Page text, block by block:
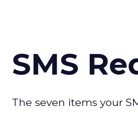
SMS
The seven items your